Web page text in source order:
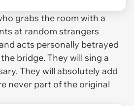
grabs the room with a
at random strangers
acts personally betrayed
bridge. They will sing a
They will absolutely add
never part of the original